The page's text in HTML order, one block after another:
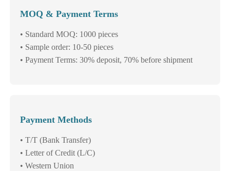
MOQ & Payment Terms
• Standard MOQ: 1000 pieces
• Sample order: 10-50 pieces
• Payment Terms: 30% deposit, 70% before shipment
Payment Methods
• T/T (Bank Transfer)
• Letter of Credit (L/C)
• Western Union